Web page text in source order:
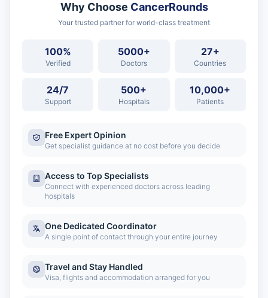
Why Choose CancerRounds
Your trusted partner for world-class treatment
100%
Verified
5000+
Doctors
27+
Countries
24/7
Support
500+
Hospitals
10,000+
Patients
Free Expert Opinion
Get specialist guidance at no cost before you decide
Access to Top Specialists
Connect with experienced doctors across leading
hospitals
One Dedicated Coordinator
A single point of contact through your entire journey
Travel and Stay Handled
Visa, flights and accommodation arranged for you